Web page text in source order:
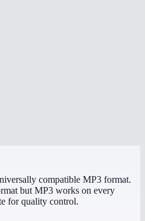
compatible MP3 format.
but MP3 works on every
for quality control.